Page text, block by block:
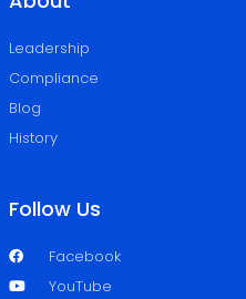
Leadership
Compliance
Blog
History
Follow Us
Facebook
YouTube